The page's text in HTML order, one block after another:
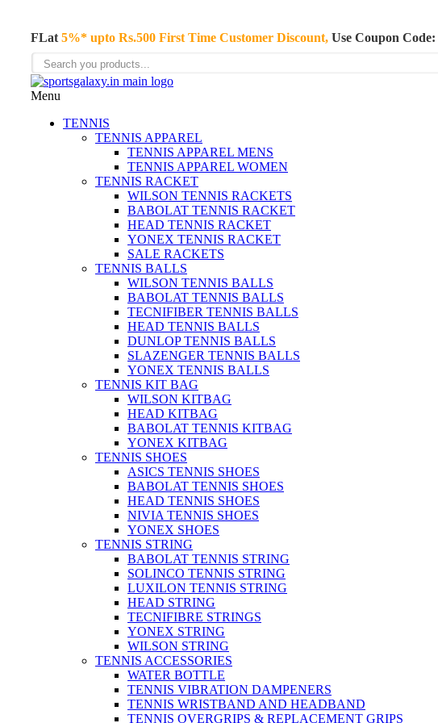
FLat 5%* upto Rs.500 First Time Customer Discount, Use Coupon Code:
Menu
TENNIS
TENNIS APPAREL
TENNIS APPAREL MENS
TENNIS APPAREL WOMEN
TENNIS RACKET
WILSON TENNIS RACKETS
BABOLAT TENNIS RACKET
HEAD TENNIS RACKET
YONEX TENNIS RACKET
SALE RACKETS
TENNIS BALLS
WILSON TENNIS BALLS
BABOLAT TENNIS BALLS
TECNIFIBER TENNIS BALLS
HEAD TENNIS BALLS
DUNLOP TENNIS BALLS
SLAZENGER TENNIS BALLS
YONEX TENNIS BALLS
TENNIS KIT BAG
WILSON KITBAG
HEAD KITBAG
BABOLAT TENNIS KITBAG
YONEX KITBAG
TENNIS SHOES
ASICS TENNIS SHOES
BABOLAT TENNIS SHOES
HEAD TENNIS SHOES
NIVIA TENNIS SHOES
YONEX SHOES
TENNIS STRING
BABOLAT TENNIS STRING
SOLINCO TENNIS STRING
LUXILON TENNIS STRING
HEAD STRING
TECNIFIBRE STRINGS
YONEX STRING
WILSON STRING
TENNIS ACCESSORIES
WATER BOTTLE
TENNIS VIBRATION DAMPENERS
TENNIS WRISTBAND AND HEADBAND
TENNIS OVERGRIPS & REPLACEMENT GRIPS